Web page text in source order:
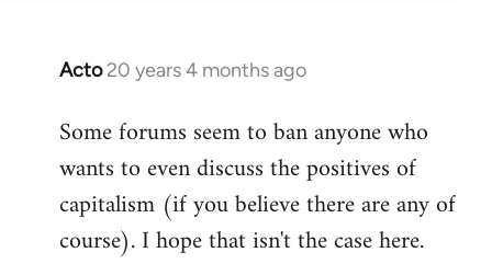
Acto 20 years 4 months ago
In
to
Welcome
libcom.org
Some forums seem to ban anyone who
wants to even discuss the positives of
capitalism (if you believe there are any of
course). I hope that isn't the case here.